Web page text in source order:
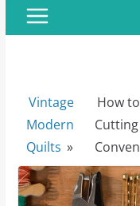
Vintage
Modern
Quilts »
How